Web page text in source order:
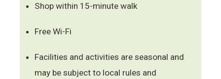
Shop within 15-minute walk
Free Wi-Fi
Facilities and activities are seasonal and
may be subject to local rules and